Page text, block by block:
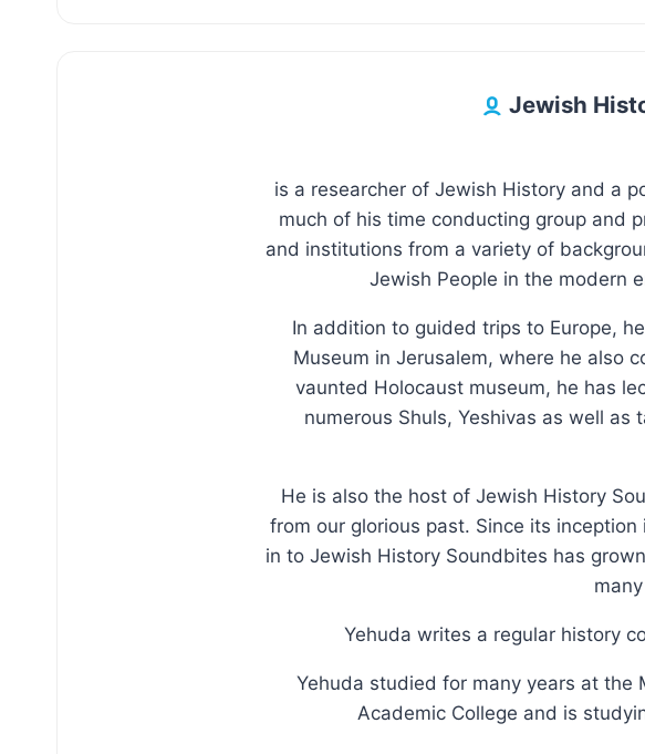
Jewish
is a researcher of Jewish History and a
much of his time conducting group and
and institutions from a variety of
Jewish People in the modern
In addition to guided trips to Europe,
Museum in Jerusalem, where he also
vaunted Holocaust museum, he has
numerous Shuls, Yeshivas as well as
He is also the host of Jewish History
from our glorious past. Since its
in to Jewish History Soundbites has
Yehuda writes a regular history
Yehuda studied for many years at the
Academic College and is